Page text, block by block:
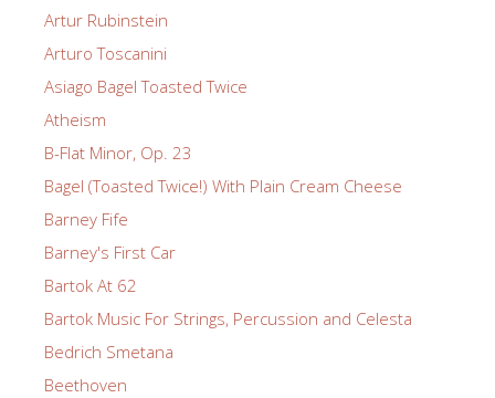
Artur Rubinstein
Arturo Toscanini
Asiago Bagel Toasted Twice
Atheism
B-Flat Minor, Op. 23
Bagel (Toasted Twice!) With Plain Cream Cheese
Barney Fife
Barney's First Car
Bartok At 62
Bartok Music For Strings, Percussion and Celesta
Bedrich Smetana
Beethoven